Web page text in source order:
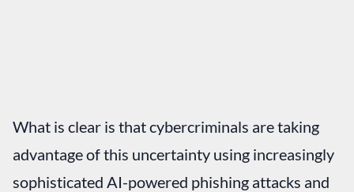
What is clear is that cybercriminals are taking
advantage of this uncertainty using increasingly
sophisticated AI-powered phishing attacks and